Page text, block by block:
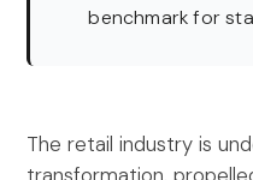
benchmark for
The retail industry is